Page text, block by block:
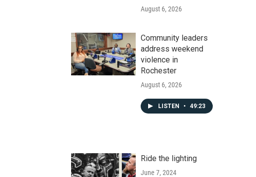
August 6, 2026
Community leaders
address weekend
violence in
Rochester
August 6, 2026
LISTEN • 49:23
Ride the lighting
June 7, 2024